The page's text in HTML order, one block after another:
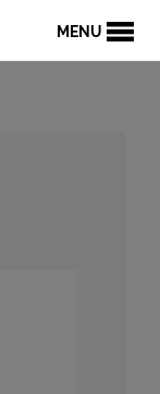
MENU